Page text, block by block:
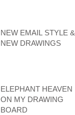
NEW EMAIL STYLE &
NEW DRAWINGS
ELEPHANT HEAVEN
ON MY DRAWING
BOARD